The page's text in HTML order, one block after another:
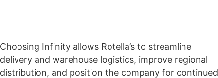
Choosing Infinity allows Rotella’s to streamline
delivery and warehouse logistics, improve regional
distribution, and position the company for continued